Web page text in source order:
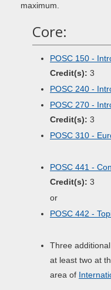
maximum.
Core:
POSC 150 -
Credit(s): 3
POSC 240 -
POSC 270 -
Credit(s): 3
POSC 310 -
POSC 441 -
Credit(s): 3
or
POSC 442 -
Three
at least two at
area of